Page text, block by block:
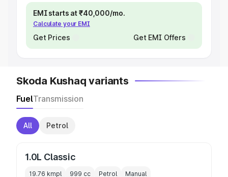
EMI starts at ₹40,000/mo.
Calculate your EMI
Get Prices Get EMI Offers
Skoda Kushaq variants
FuelTransmission
All Petrol
1.0L Classic
19.76 kmpl 999 cc Petrol Manual